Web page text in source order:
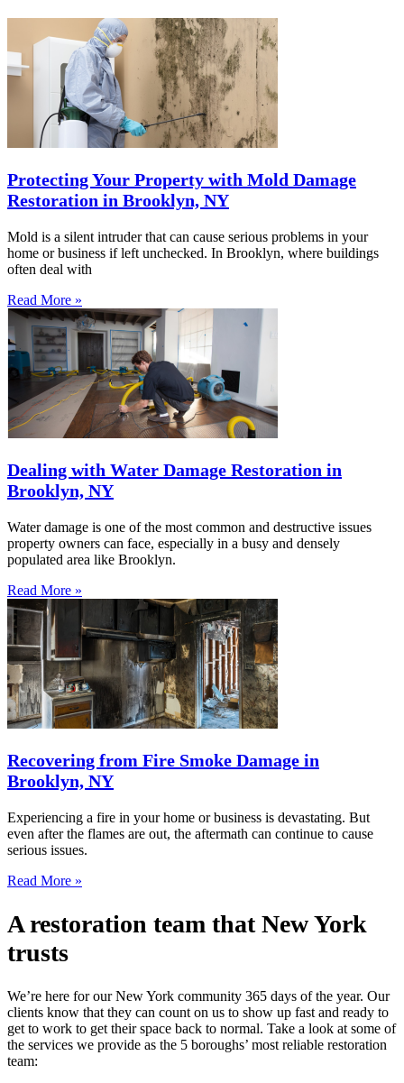
Protecting Your Property with Mold Damage
Restoration in Brooklyn, NY
Mold is a silent intruder that can cause serious problems in your
home or business if left unchecked. In Brooklyn, where buildings
often deal with
Read More »
Dealing with Water Damage Restoration in
Brooklyn, NY
Water damage is one of the most common and destructive issues
property owners can face, especially in a busy and densely
populated area like Brooklyn.
Read More »
Recovering from Fire Smoke Damage in
Brooklyn, NY
Experiencing a fire in your home or business is devastating. But
even after the flames are out, the aftermath can continue to cause
serious issues.
Read More »
A restoration team that New York
trusts
We’re here for our New York community 365 days of the year. Our
clients know that they can count on us to show up fast and ready to
get to work to get their space back to normal. Take a look at some of
the services we provide as the 5 boroughs’ most reliable restoration
team: